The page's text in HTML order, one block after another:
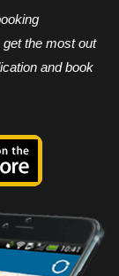
the most out
and book